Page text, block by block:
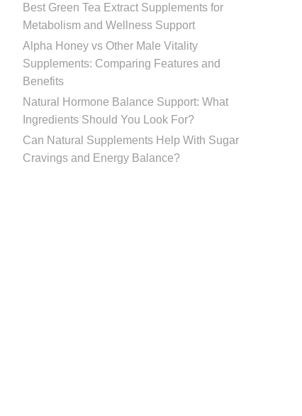
Best Green Tea Extract Supplements for
Metabolism and Wellness Support
Alpha Honey vs Other Male Vitality
Supplements: Comparing Features and
Benefits
Natural Hormone Balance Support: What
Ingredients Should You Look For?
Can Natural Supplements Help With Sugar
Cravings and Energy Balance?